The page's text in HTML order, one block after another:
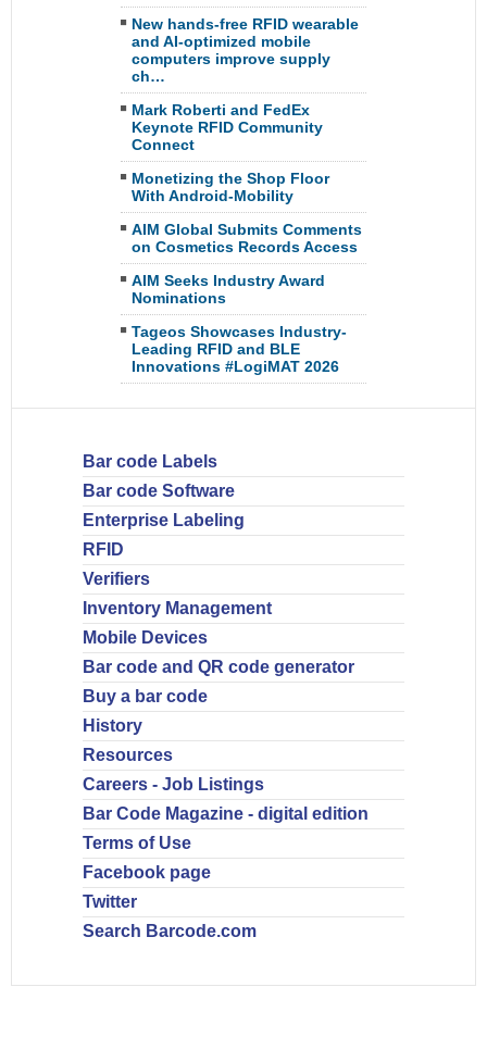
New hands-free RFID wearable
and AI-optimized mobile
computers improve supply
ch…
Mark Roberti and FedEx
Keynote RFID Community
Connect
Monetizing the Shop Floor
With Android-Mobility
AIM Global Submits Comments
on Cosmetics Records Access
AIM Seeks Industry Award
Nominations
Tageos Showcases Industry-
Leading RFID and BLE
Innovations #LogiMAT 2026
Bar code Labels
Bar code Software
Enterprise Labeling
RFID
Verifiers
Inventory Management
Mobile Devices
Bar code and QR code generator
Buy a bar code
History
Resources
Careers - Job Listings
Bar Code Magazine - digital edition
Terms of Use
Facebook page
Twitter
Search Barcode.com